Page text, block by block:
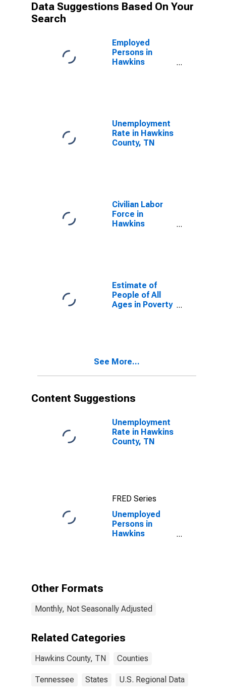
Data Suggestions Based On Your
Search
Employed
Persons in
Hawkins
Unemployment
Rate in Hawkins
County, TN
Civilian Labor
Force in
Hawkins
Estimate of
People of All
Ages in Poverty
See More...
Content Suggestions
Unemployment
Rate in Hawkins
County, TN
FRED Series
Unemployed
Persons in
Hawkins
Other Formats
Monthly, Not Seasonally Adjusted
Related Categories
Hawkins County, TN Counties
Tennessee States U.S. Regional Data